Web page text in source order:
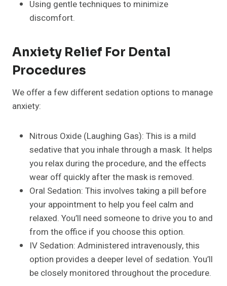
Using gentle techniques to minimize
discomfort.
Anxiety Relief For Dental
Procedures
We offer a few different sedation options to manage
anxiety:
Nitrous Oxide (Laughing Gas): This is a mild
sedative that you inhale through a mask. It helps
you relax during the procedure, and the effects
wear off quickly after the mask is removed.
Oral Sedation: This involves taking a pill before
your appointment to help you feel calm and
relaxed. You’ll need someone to drive you to and
from the office if you choose this option.
IV Sedation: Administered intravenously, this
option provides a deeper level of sedation. You’ll
be closely monitored throughout the procedure.